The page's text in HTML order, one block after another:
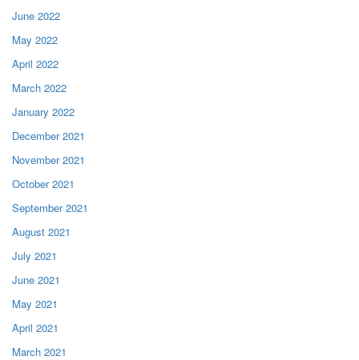
June 2022
May 2022
April 2022
March 2022
January 2022
December 2021
November 2021
October 2021
September 2021
August 2021
July 2021
June 2021
May 2021
April 2021
March 2021